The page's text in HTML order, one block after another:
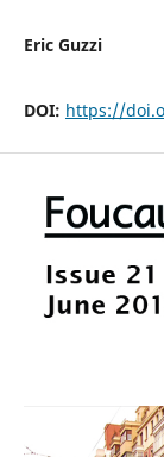
Eric Guzzi
DOI: https://